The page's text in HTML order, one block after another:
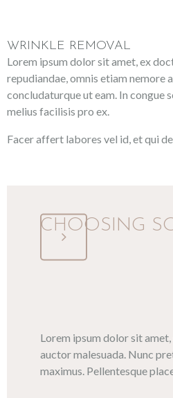
WRINKLE REMOVAL
Lorem ipsum dolor sit amet, ex
repudiandae, omnis etiam nemore
concludaturque ut eam. In congue
melius facilisis pro ex.
Facer affert labores vel id, et qui
CHOOSING
Lorem ipsum dolor sit
auctor malesuada. Nunc
maximus. Pellentesque